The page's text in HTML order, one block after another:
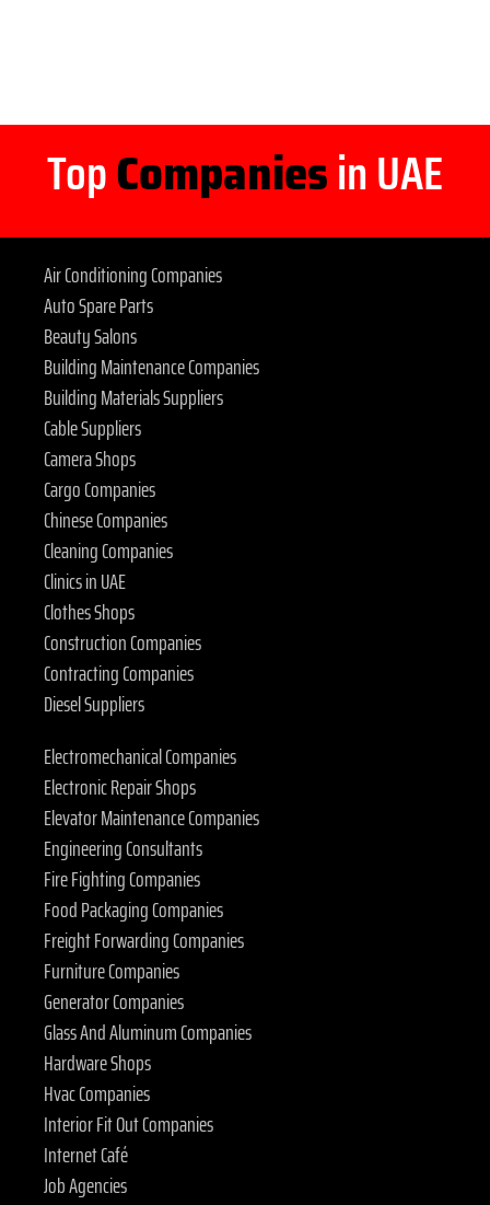
TopCompaniesin UAE
Air Conditioning Companies
Auto Spare Parts
Beauty Salons
Building Maintenance Companies
Building Materials Suppliers
Cable Suppliers
Camera Shops
Cargo Companies
Chinese Companies
Cleaning Companies
Clinics in UAE
Clothes Shops
Construction Companies
Contracting Companies
Diesel Suppliers
Electromechanical Companies
Electronic Repair Shops
Elevator Maintenance Companies
Engineering Consultants
Fire Fighting Companies
Food Packaging Companies
Freight Forwarding Companies
Furniture Companies
Generator Companies
Glass And Aluminum Companies
Hardware Shops
Hvac Companies
Interior Fit Out Companies
Internet Café
Job Agencies